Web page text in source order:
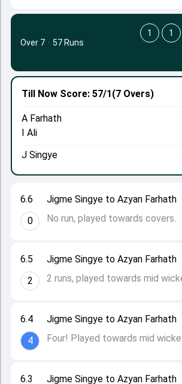
6.3
Jigme Singye to Azyan Farhath
6.4
4
Jigme Singye to Azyan Farhath
Four! Played towards mid
6.5
2
Jigme Singye to Azyan Farhath
2 runs, played towards mid
6.6
0
Jigme Singye to Azyan Farhath
No run, played towards covers.
Till Now Score: 57/1(7 Overs)
A Farhath
I Ali
J Singye
Over 7 · 57 Runs
1 1